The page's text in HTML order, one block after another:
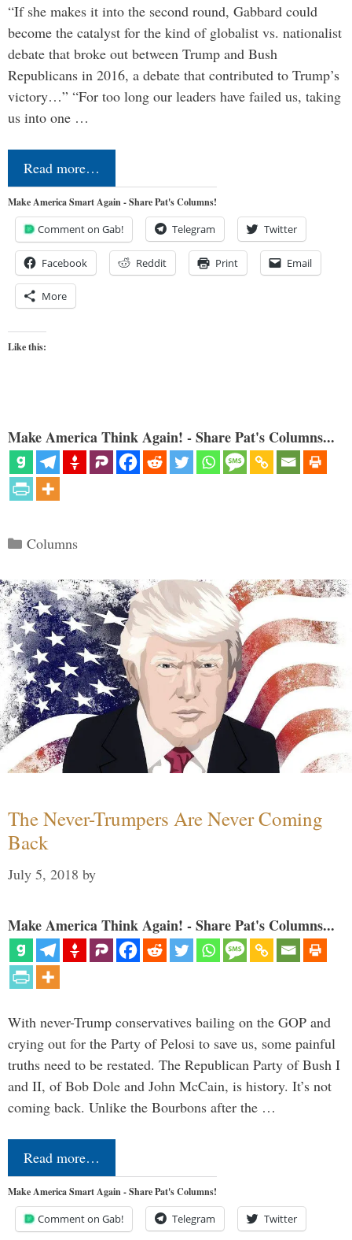
“If she makes it into the second round, Gabbard could
become the catalyst for the kind of globalist vs. nationalist
debate that broke out between Trump and Bush
Republicans in 2016, a debate that contributed to Trump’s
victory…” “For too long our leaders have failed us, taking
us into one …
Read more…
Make America Smart Again - Share Pat's Columns!
Comment on Gab! Telegram Twitter
Facebook Reddit Print Email
More
Like this:
Make America Think Again! - Share Pat's Columns...
Categories
Columns
The Never-Trumpers Are Never Coming
Back
July 5, 2018 by
Make America Think Again! - Share Pat's Columns...
With never-Trump conservatives bailing on the GOP and
crying out for the Party of Pelosi to save us, some painful
truths need to be restated. The Republican Party of Bush I
and II, of Bob Dole and John McCain, is history. It’s not
coming back. Unlike the Bourbons after the …
Read more…
Make America Smart Again - Share Pat's Columns!
Comment on Gab! Telegram Twitter